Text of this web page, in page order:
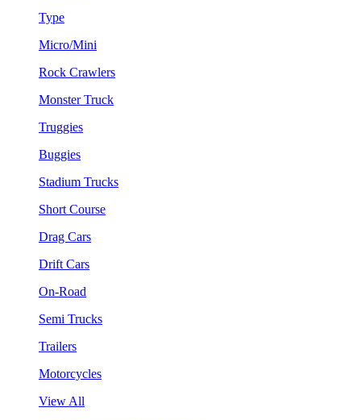
Type
Micro/Mini
Rock Crawlers
Monster Truck
Truggies
Buggies
Stadium Trucks
Short Course
Drag Cars
Drift Cars
On-Road
Semi Trucks
Trailers
Motorcycles
View All